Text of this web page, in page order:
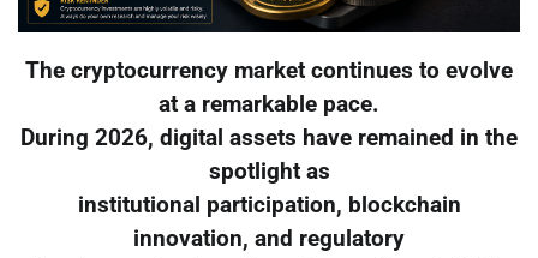
The cryptocurrency market continues to evolve
at a remarkable pace.
During 2026, digital assets have remained in the
spotlight as
institutional participation, blockchain
innovation, and regulatory